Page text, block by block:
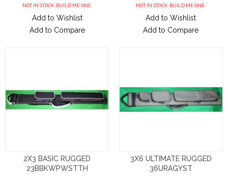
NOT IN STOCK. BUILD ME ONE.
Add to Wishlist
Add to Compare
NOT IN STOCK. BUILD ME ONE.
Add to Wishlist
Add to Compare
2X3 BASIC RUGGED
23BBKWPWSTTH
3X6 ULTIMATE RUGGED
36URAGYST